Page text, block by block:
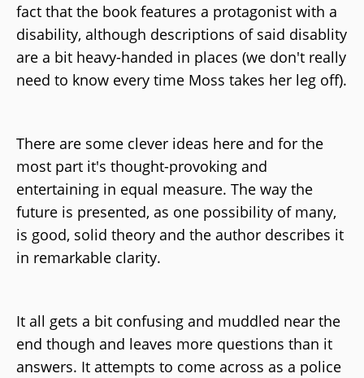
fact that the book features a protagonist with a
disability, although descriptions of said disablity
are a bit heavy-handed in places (we don't really
need to know every time Moss takes her leg off).
There are some clever ideas here and for the
most part it's thought-provoking and
entertaining in equal measure. The way the
future is presented, as one possibility of many,
is good, solid theory and the author describes it
in remarkable clarity.
It all gets a bit confusing and muddled near the
end though and leaves more questions than it
answers. It attempts to come across as a police